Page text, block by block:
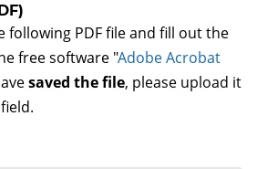
following PDF file and fill out the
free software "Adobe Acrobat
saved the file, please upload it